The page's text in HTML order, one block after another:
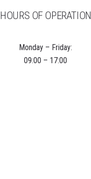
HOURS OF OPERATION
Monday – Friday:
09:00 – 17:00